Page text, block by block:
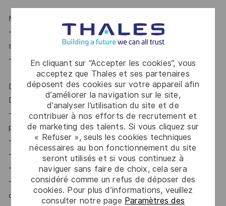
En cliquant sur “Accepter les cookies”, vous
acceptez que Thales et ses partenaires
déposent des cookies sur votre appareil afin
d’améliorer la navigation sur le site,
d’analyser l’utilisation du site et de
contribuer à nos efforts de recrutement et
de marketing des talents. Si vous cliquez sur
« Refuser », seuls les cookies techniques
nécessaires au bon fonctionnement du site
seront utilisés et si vous continuez à
naviguer sans faire de choix, cela sera
considéré comme un refus de déposer des
cookies. Pour plus d’informations, veuillez
consulter notre page Paramètres des
MANAGE RISK TAKING & FOSTER ENTREPRENEURSHIP
-Mitigate the risks using appropriate lessons learnt from
successes and failures
-Encourage digital, disruptive or innovative offers
DECISIONS OWNED / KEY DELIVERABLES
DECISIONS OWNED
-Sales organization : selection and development of Sales
profiles & objectives of each sales team member
-Allocation of resources on Gate 0, 1, 2
-Winning price
-Bid/no Bid at BL level
-Ensure that the deal is closed except B2/C or strategic
deals, the responsibility of which lies with the CL